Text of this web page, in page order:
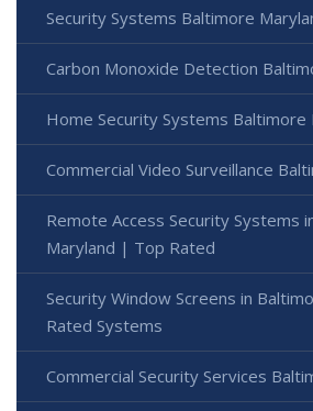
Security Systems Baltimore
Carbon Monoxide Detection
Home Security Systems Baltimore
Commercial Video Surveillance
Remote Access Security Systems
Maryland | Top Rated
Security Window Screens in
Rated Systems
Commercial Security Services